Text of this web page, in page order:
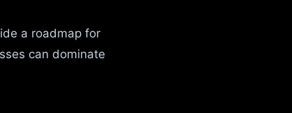
a roadmap for
can dominate